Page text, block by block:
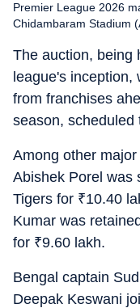
Premier League 2026
Chidambaram Stadium
The auction, being
league's
from franchises
season, scheduled
Among other
Abishek Porel was
Tigers for ₹10.40
Kumar was
for ₹9.60 lakh.
Bengal captain
Deepak Keswani